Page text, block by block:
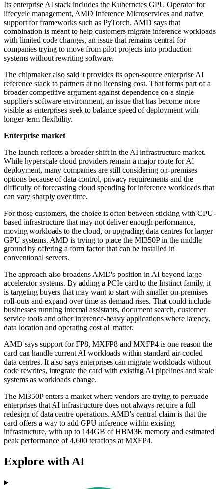
Its enterprise AI stack includes the Kubernetes GPU Operator for
lifecycle management, AMD Inference Microservices and native
support for frameworks such as PyTorch. AMD says that
combination is meant to help customers migrate inference workloads
with limited code changes, an issue that remains central for
companies trying to move from pilot projects into production
systems without rewriting software.
The chipmaker also said it provides its open-source enterprise AI
reference stack to partners at no licensing cost. That forms part of a
broader competitive argument against dependence on a single
supplier's software environment, an issue that has become more
visible as enterprises seek to balance speed of deployment with
longer-term flexibility.
Enterprise market
The launch reflects a broader shift in the AI infrastructure market.
While hyperscale cloud providers remain a major route for AI
deployment, many companies are still considering on-premises
options because of data control, privacy requirements and the
difficulty of forecasting cloud spending for inference workloads that
can vary sharply over time.
For those customers, the choice is often between sticking with CPU-
based infrastructure that may not deliver enough performance,
moving workloads to the cloud, or upgrading data centres for larger
GPU systems. AMD is trying to place the MI350P in the middle
ground by offering a form factor that can be installed in
conventional servers.
The approach also broadens AMD's position in AI beyond large
accelerator systems. By adding a PCIe card to the Instinct family, it
is targeting buyers that may want to start with smaller on-premises
roll-outs and expand over time as demand rises. That could include
businesses running internal assistants, document search, customer
service tools and other inference-heavy applications where latency,
data location and operating cost all matter.
AMD says support for FP8, MXFP8 and MXFP4 is one reason the
card can handle current AI workloads within standard air-cooled
data centres. It also says enterprises can migrate workloads without
code rewrites, integrate the card with existing AI pipelines and scale
systems as workloads change.
The MI350P enters a market where vendors are trying to persuade
enterprises that AI infrastructure does not always require a full
redesign of data centre operations. AMD's central claim is that the
card offers a way to add GPU inference within existing
infrastructure, with up to 144GB of HBM3E memory and estimated
peak performance of 4,600 teraflops at MXFP4.
Explore with AI